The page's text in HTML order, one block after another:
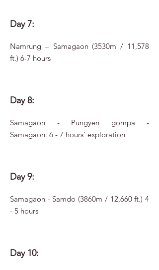
Day 7:
Namrung – Samagaon (3530m / 11,578
ft.) 6-7 hours
Day 8:
Samagaon - Pungyen gompa -
Samagaon: 6 - 7 hours’ exploration
Day 9:
Samagaon - Samdo (3860m / 12,660 ft.) 4
- 5 hours
Day 10: